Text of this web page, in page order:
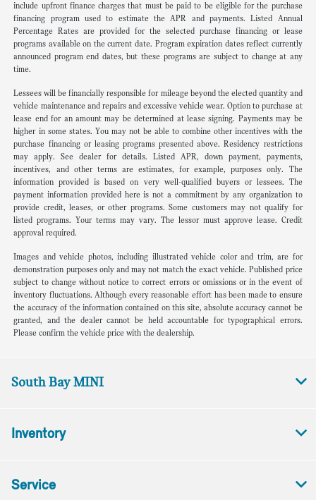
include upfront finance charges that must be paid to be eligible for the purchase
financing program used to estimate the APR and payments. Listed Annual
Percentage Rates are provided for the selected purchase financing or lease
programs available on the current date. Program expiration dates reflect currently
announced program end dates, but these programs are subject to change at any
time.
Lessees will be financially responsible for mileage beyond the elected quantity and
vehicle maintenance and repairs and excessive vehicle wear. Option to purchase at
lease end for an amount may be determined at lease signing. Payments may be
higher in some states. You may not be able to combine other incentives with the
purchase financing or leasing programs presented above. Residency restrictions
may apply. See dealer for details. Listed APR, down payment, payments,
incentives, and other terms are estimates, for example, purposes only. The
information provided is based on very well-qualified buyers or lessees. The
payment information provided here is not a commitment by any organization to
provide credit, leases, or other programs. Some customers may not qualify for
listed programs. Your terms may vary. The lessor must approve lease. Credit
approval required.
Images and vehicle photos, including illustrated vehicle color and trim, are for
demonstration purposes only and may not match the exact vehicle. Published price
subject to change without notice to correct errors or omissions or in the event of
inventory fluctuations. Although every reasonable effort has been made to ensure
the accuracy of the information contained on this site, absolute accuracy cannot be
granted, and the dealer cannot be held accountable for typographical errors.
Please confirm the vehicle price with the dealership.
South Bay MINI
Inventory
Service